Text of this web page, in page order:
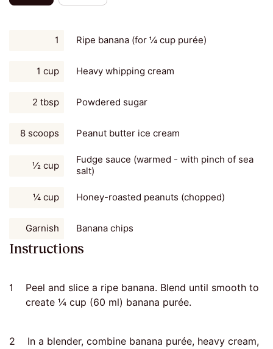
1 Ripe banana (for ¼ cup purée)
1 cup Heavy whipping cream
2 tbsp Powdered sugar
8 scoops Peanut butter ice cream
½ cup
Fudge sauce (warmed - with pinch of sea
salt)
¼ cup Honey-roasted peanuts (chopped)
Garnish Banana chips
Instructions
1
Peel and slice a ripe banana. Blend until smooth to
create ¼ cup (60 ml) banana purée.
2
In a blender, combine banana purée, heavy cream,